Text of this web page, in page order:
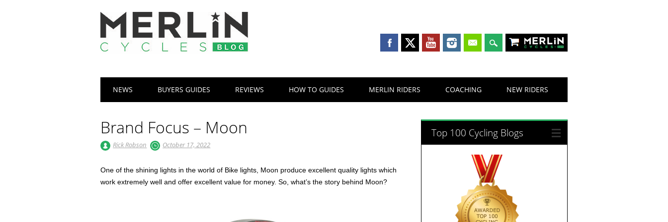
Merlin Cycles
Main menu
NEWS BUYERS GUIDES REVIEWS HOW TO GUIDES MERLIN RIDERS COACHING NEW RIDERS
Brand Focus – Moon
Rick Robson October 17, 2022
One of the shining lights in the world of Bike lights, Moon produce excellent quality lights which
work extremely well and offer excellent value for money. So, what’s the story behind Moon?
Top 100 Cycling Blogs